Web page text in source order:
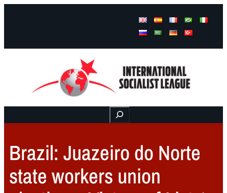
Buscar
Brazil: Juazeiro do Norte
state workers union